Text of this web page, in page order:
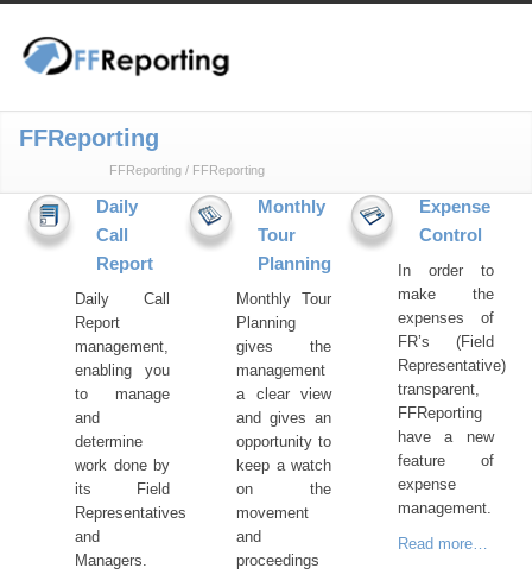
FFReporting
FFReporting / FFReporting
Daily
Call
Report
Daily Call
Report
management,
enabling you
to manage
and
determine
work done by
its Field
Representatives
and
Managers.
Monthly
Tour
Planning
Monthly Tour
Planning
gives the
management
a clear view
and gives an
opportunity to
keep a watch
on the
movement
and
proceedings
Expense
Control
In order to
make the
expenses of
FR’s (Field
Representative)
transparent,
FFReporting
have a new
feature of
expense
management.
Read more…